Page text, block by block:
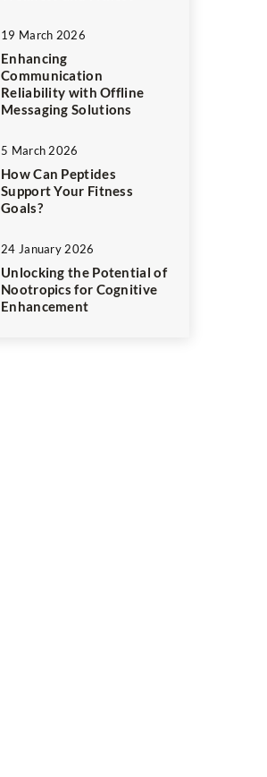
19 March 2026
Enhancing
Communication
Reliability with Offline
Messaging Solutions
5 March 2026
How Can Peptides
Support Your Fitness
Goals?
24 January 2026
Unlocking the Potential of
Nootropics for Cognitive
Enhancement